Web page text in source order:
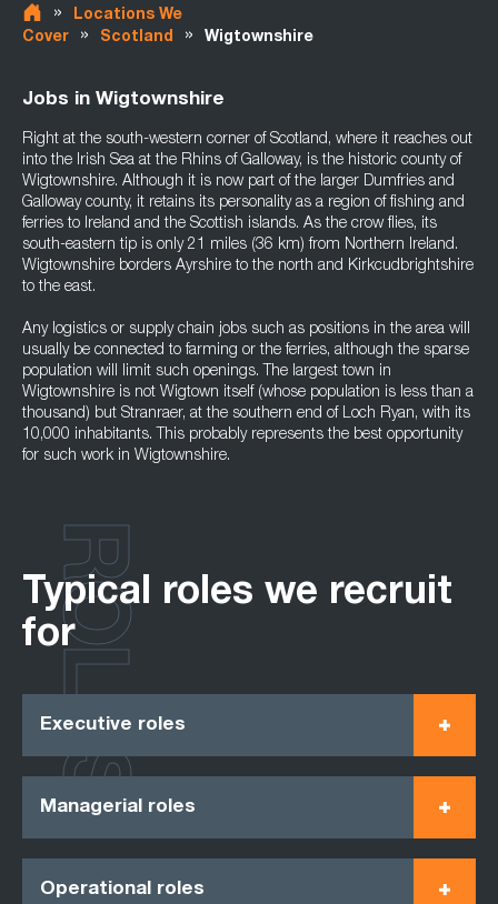
»
Locations We
Cover
» Scotland » Wigtownshire
Jobs in Wigtownshire
Right at the south-western corner of Scotland, where it reaches out
into the Irish Sea at the Rhins of Galloway, is the historic county of
Wigtownshire. Although it is now part of the larger Dumfries and
Galloway county, it retains its personality as a region of fishing and
ferries to Ireland and the Scottish islands. As the crow flies, its
south-eastern tip is only 21 miles (36 km) from Northern Ireland.
Wigtownshire borders Ayrshire to the north and Kirkcudbrightshire
to the east.
Any logistics or supply chain jobs such as positions in the area will
usually be connected to farming or the ferries, although the sparse
population will limit such openings. The largest town in
Wigtownshire is not Wigtown itself (whose population is less than a
thousand) but Stranraer, at the southern end of Loch Ryan, with its
10,000 inhabitants. This probably represents the best opportunity
for such work in Wigtownshire.
Typical roles we recruit
for
Executive roles
Managerial roles
Operational roles
ROLES